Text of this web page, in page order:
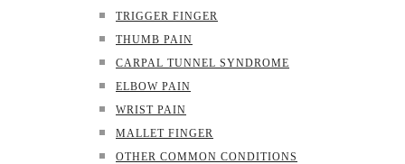
TRIGGER FINGER
THUMB PAIN
CARPAL TUNNEL SYNDROME
ELBOW PAIN
WRIST PAIN
MALLET FINGER
OTHER COMMON CONDITIONS